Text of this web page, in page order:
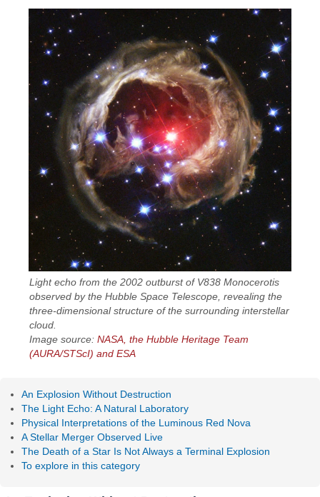
Light echo from the 2002 outburst of V838 Monocerotis
observed by the Hubble Space Telescope, revealing the
three-dimensional structure of the surrounding interstellar
cloud.
Image source:NASA, the Hubble Heritage Team
(AURA/STScI) and ESA
An Explosion Without Destruction
The Light Echo: A Natural Laboratory
Physical Interpretations of the Luminous Red Nova
A Stellar Merger Observed Live
The Death of a Star Is Not Always a Terminal Explosion
To explore in this category